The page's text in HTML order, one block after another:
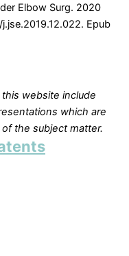
Elbow Surg. 2020
Epub
website include
which are
the subject matter.